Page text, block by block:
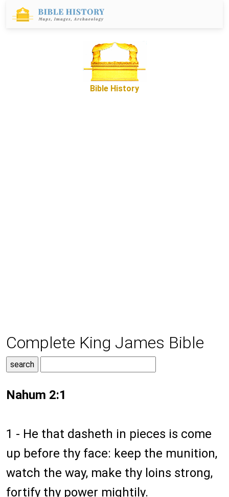
Bible History
Complete King James Bible
Nahum 2:1
1 - He that dasheth in pieces is come
up before thy face: keep the munition,
watch the way, make thy loins strong,
fortify thy power mightily.